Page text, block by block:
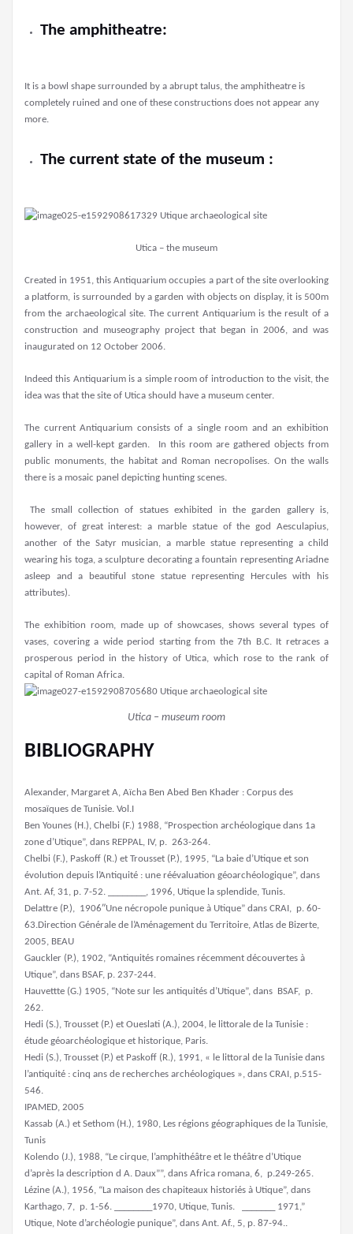
The amphitheatre:
It is a bowl shape surrounded by a abrupt talus, the amphitheatre is
completely ruined and one of these constructions does not appear any
more.
The current state of the museum :
Utica – the museum
Created in 1951, this Antiquarium occupies a part of the site overlooking
a platform, is surrounded by a garden with objects on display, it is 500m
from the archaeological site. The current Antiquarium is the result of a
construction and museography project that began in 2006, and was
inaugurated on 12 October 2006.
Indeed this Antiquarium is a simple room of introduction to the visit, the
idea was that the site of Utica should have a museum center.
The current Antiquarium consists of a single room and an exhibition
gallery in a well-kept garden. In this room are gathered objects from
public monuments, the habitat and Roman necropolises. On the walls
there is a mosaic panel depicting hunting scenes.
The small collection of statues exhibited in the garden gallery is,
however, of great interest: a marble statue of the god Aesculapius,
another of the Satyr musician, a marble statue representing a child
wearing his toga, a sculpture decorating a fountain representing Ariadne
asleep and a beautiful stone statue representing Hercules with his
attributes).
The exhibition room, made up of showcases, shows several types of
vases, covering a wide period starting from the 7th B.C. It retraces a
prosperous period in the history of Utica, which rose to the rank of
capital of Roman Africa.
Utica – museum room
BIBLIOGRAPHY
Alexander, Margaret A, Aïcha Ben Abed Ben Khader : Corpus des
mosaïques de Tunisie. Vol.I
Ben Younes (H.), ­Chelbi (F.) 1988, “Prospection archéologique dans 1a
zone d’Utique”, dans REPPAL, IV, p. 263-264.
Chelbi (F.), Paskoff (R.) et Trousset (P.), 1995, “La baie d’Utique et son
évolution depuis l’Antiquité : une réévaluation géoarchéologique”, dans
Ant. Af, 31, p. 7-52. ________, 1996, Utique la splendide, Tunis.
Delattre (P.), 1906″Une nécropole punique à Utique” dans CRAI, p. 60-
63.Direction Générale de l’Aménagement du Territoire, Atlas de Bizerte,
2005, BEAU
Gauckler (P.), 1902, “Antiquités romaines récemment découvertes à
Utique”, dans BSAF, p. 237-244.
Hauvettte (G.) 1905, “Note sur les antiquités d’Utique”, dans BSAF, p.
262.
Hedi (S.), Trousset (P.) et Oueslati (A.), 2004, le littorale de la Tunisie :
étude géoarchéologique et historique, Paris.
Hedi (S.), Trousset (P.) et Paskoff (R.), 1991, « le littoral de la Tunisie dans
l’antiquité : cinq ans de recherches archéologiques », dans CRAI, p.515-
546.
IPAMED, 2005
Kassab (A.) et Sethom (H.), 1980, Les régions géographiques de la Tunisie,
Tunis
Kolendo (J.), 1988, “Le cirque, l’amphithéâtre et le théâtre d’Utique
d’après la description d A. Daux””, dans Africa romana, 6, p.249-265.
Lézine (A.), 1956, “La maison des chapiteaux historiés à Utique”, dans
Karthago, 7, p. 1-56. ________1970, Utique, Tunis. _______ 1971,”
Utique, Note d’archéologie punique”, dans Ant. Af., 5, p. 87-94..